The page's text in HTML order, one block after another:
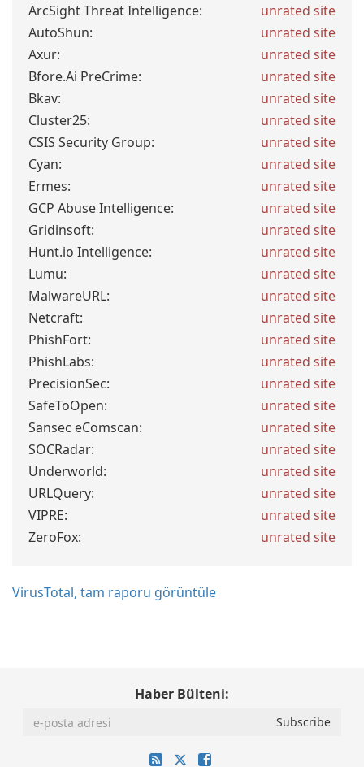
ArcSight Threat Intelligence:
unrated site
AutoShun:
unrated site
Axur:
unrated site
Bfore.Ai PreCrime:
unrated site
Bkav:
unrated site
Cluster25:
unrated site
CSIS Security Group:
unrated site
Cyan:
unrated site
Ermes:
unrated site
GCP Abuse Intelligence:
unrated site
Gridinsoft:
unrated site
Hunt.io Intelligence:
unrated site
Lumu:
unrated site
MalwareURL:
unrated site
Netcraft:
unrated site
PhishFort:
unrated site
PhishLabs:
unrated site
PrecisionSec:
unrated site
SafeToOpen:
unrated site
Sansec eComscan:
unrated site
SOCRadar:
unrated site
Underworld:
unrated site
URLQuery:
unrated site
VIPRE:
unrated site
ZeroFox:
unrated site
VirusTotal, tam raporu görüntüle
Haber Bülteni: